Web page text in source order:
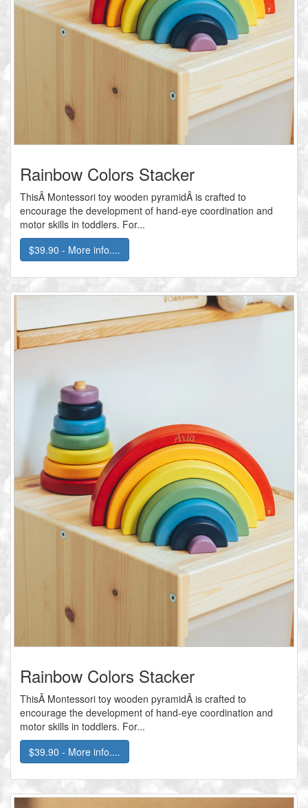
Rainbow Colors Stacker
ThisÂ Montessori toy wooden pyramidÂ is crafted to
encourage the development of hand-eye coordination and
motor skills in toddlers. For...
$39.90 - More info....
Rainbow Colors Stacker
ThisÂ Montessori toy wooden pyramidÂ is crafted to
encourage the development of hand-eye coordination and
motor skills in toddlers. For...
$39.90 - More info....